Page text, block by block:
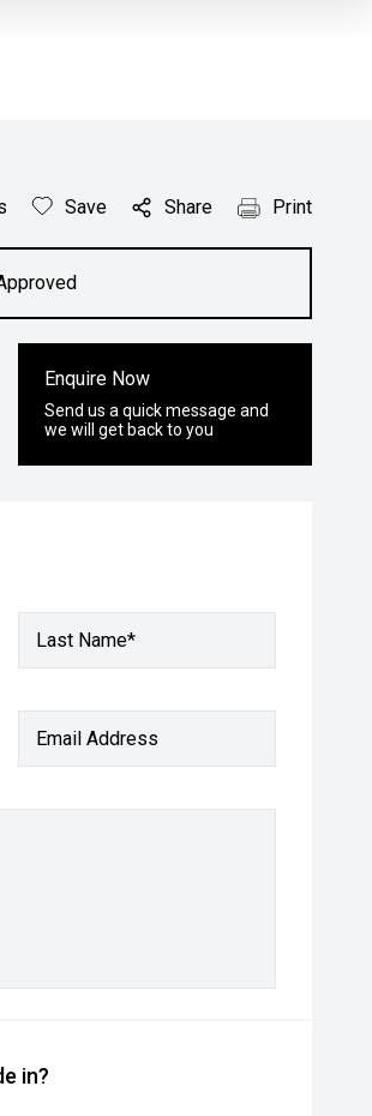
Save Share Print
Enquire Now
Send us a quick message and
we will get back to you
Last Name*
Email Address
in?